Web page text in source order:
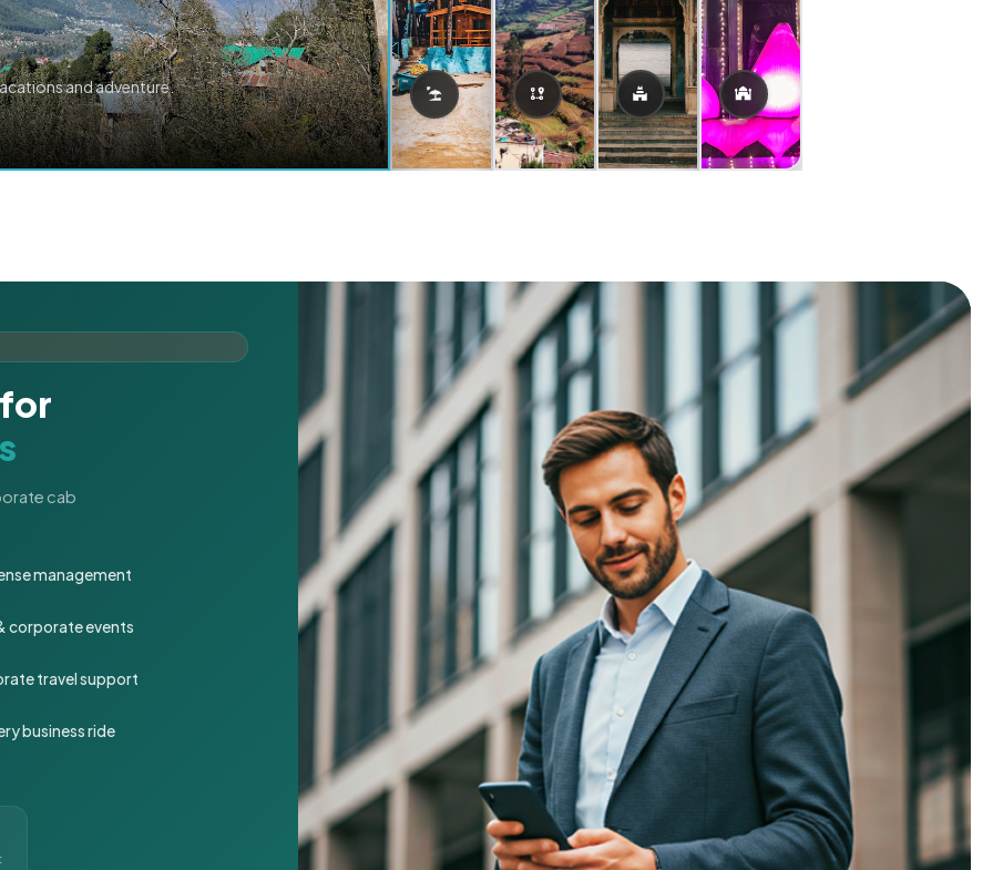
and adventure.
cab
management
corporate events
travel support
business ride